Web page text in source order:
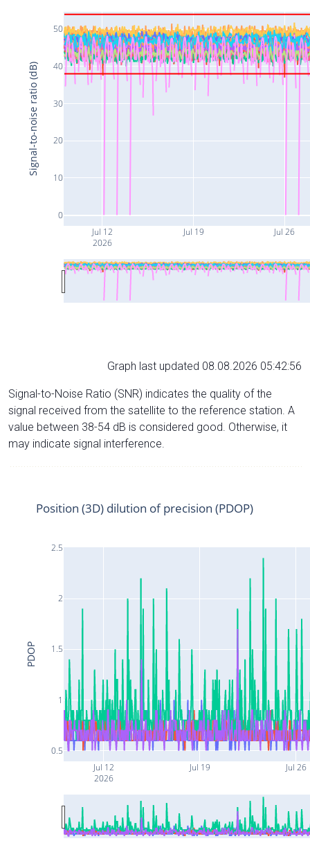
Jul 12
2026
Jul 19 Jul 26
0
10
20
30
40
50
Signal-to-noise ratio (dB)
Graph last updated 08.08.2026 05:42:56
Signal-to-Noise Ratio (SNR) indicates the quality of the
signal received from the satellite to the reference station. A
value between 38-54 dB is considered good. Otherwise, it
may indicate signal interference.
Jul 12
2026
Jul 19 Jul 26
0.5
1
1.5
2
2.5
Position (3D) dilution of precision (PDOP)
PDOP